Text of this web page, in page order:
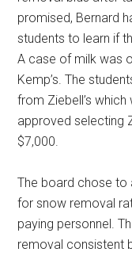
promised, Bernard
students to learn if
A case of milk was
Kemp’s. The
from Ziebell’s
approved selecting
$7,000.
The board chose to
for snow removal
paying personnel.
removal consistent